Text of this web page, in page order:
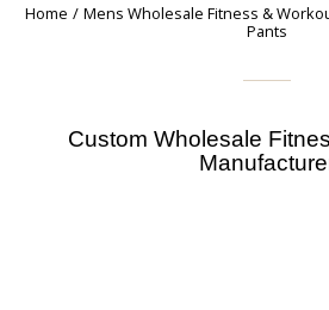
Home / Mens Wholesale Fitness &
Pants
Custom Wholesale